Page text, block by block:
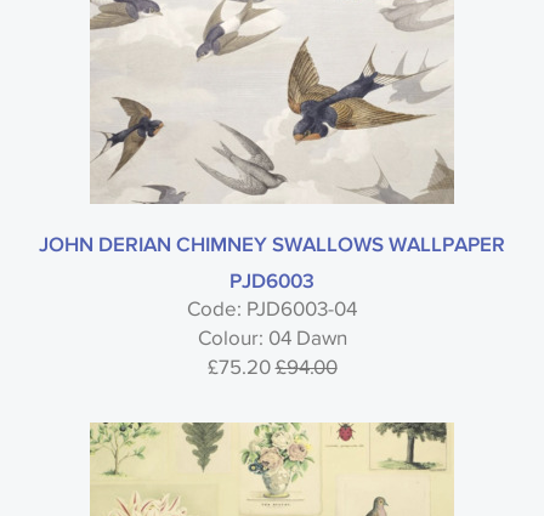
JOHN DERIAN CHIMNEY SWALLOWS WALLPAPER
PJD6003
Code: PJD6003-04
Colour: 04 Dawn
£75.20£94.00